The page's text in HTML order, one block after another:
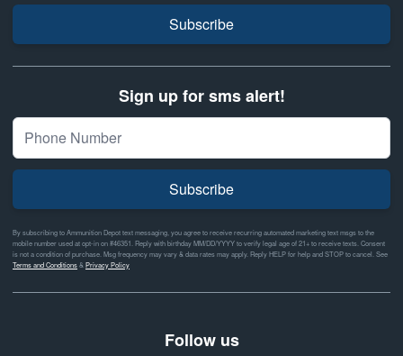
Subscribe
Sign up for sms alert!
Subscribe
By subscribing to Ammunition Depot text messaging, you agree to receive recurring automated marketing text msgs to the
mobile number used at opt-in on #46351. Reply with birthday MM/DD/YYYY to verify legal age of 21+ to receive texts. Consent
is not a condition of purchase. Msg frequency may vary & data rates may apply. Reply HELP for help and STOP to cancel. See
Terms and Conditions& Privacy Policy
Follow us